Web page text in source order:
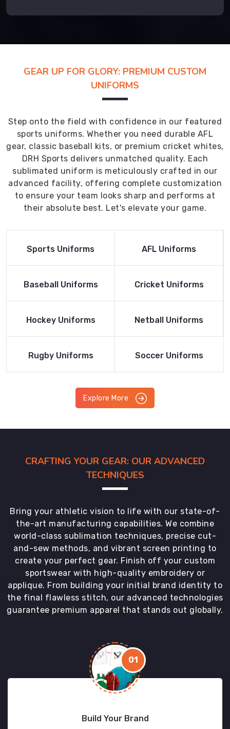
GEAR UP FOR GLORY: PREMIUM CUSTOM
UNIFORMS
Step onto the field with confidence in our featured
sports uniforms. Whether you need durable AFL
gear, classic baseball kits, or premium cricket whites,
DRH Sports delivers unmatched quality. Each
sublimated uniform is meticulously crafted in our
advanced facility, offering complete customization
to ensure your team looks sharp and performs at
their absolute best. Let's elevate your game.
Read More
Sports Uniforms
Read More
AFL Uniforms
Read More
Baseball Uniforms
Read More
Cricket Uniforms
Read More
Hockey Uniforms
Read More
Netball Uniforms
Read More
Rugby Uniforms
Read More
Soccer Uniforms
Explore More
CRAFTING YOUR GEAR: OUR ADVANCED
TECHNIQUES
Bring your athletic vision to life with our state-of-
the-art manufacturing capabilities. We combine
world-class sublimation techniques, precise cut-
and-sew methods, and vibrant screen printing to
create your perfect gear. Finish off your custom
sportswear with high-quality embroidery or
applique. From building your initial brand identity to
the final flawless stitch, our advanced technologies
guarantee premium apparel that stands out globally.
01
Build Your Brand